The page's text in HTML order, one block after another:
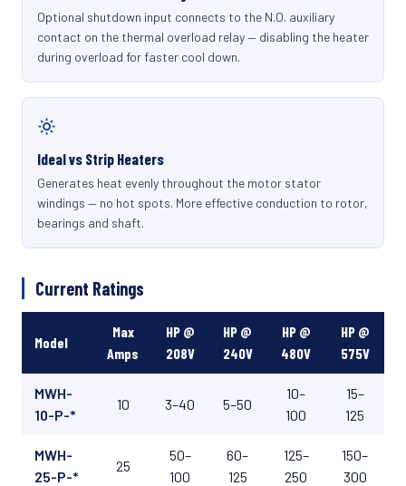
Optional shutdown input connects to the N.O. auxiliary
contact on the thermal overload relay — disabling the heater
during overload for faster cool down.
Ideal vs Strip Heaters
Generates heat evenly throughout the motor stator
windings — no hot spots. More effective conduction to rotor,
bearings and shaft.
Current Ratings
Model
Max
Amps
HP @
208V
HP @
240V
HP @
480V
HP @
575V
MWH-
10-P-*
10 3–40 5–50
10–
100
15–
125
MWH-
25-P-*
25
50–
100
60–
125
125–
250
150–
300